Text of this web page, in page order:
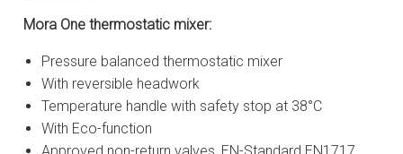
Mora One thermostatic mixer:
Pressure balanced thermostatic mixer
With reversible headwork
Temperature handle with safety stop at 38°C
With Eco-function